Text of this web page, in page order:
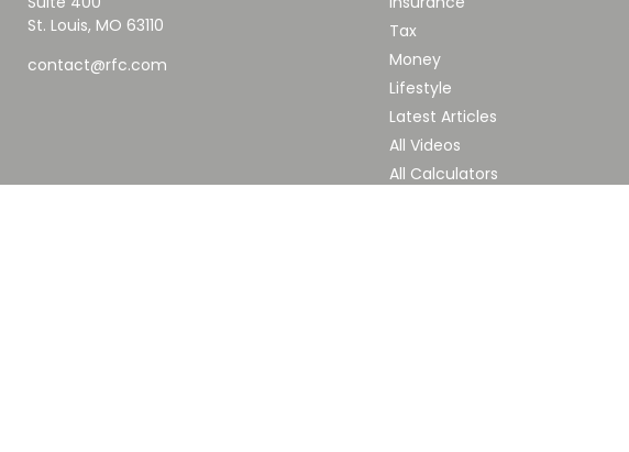
St. Louis, MO 63110
contact@rfc.com
Tax
Money
Lifestyle
Latest Articles
All Videos
All Calculators